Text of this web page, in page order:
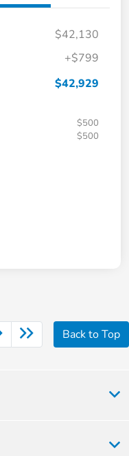
$42,130
+$799
$42,929
$500
$500
Back to Top